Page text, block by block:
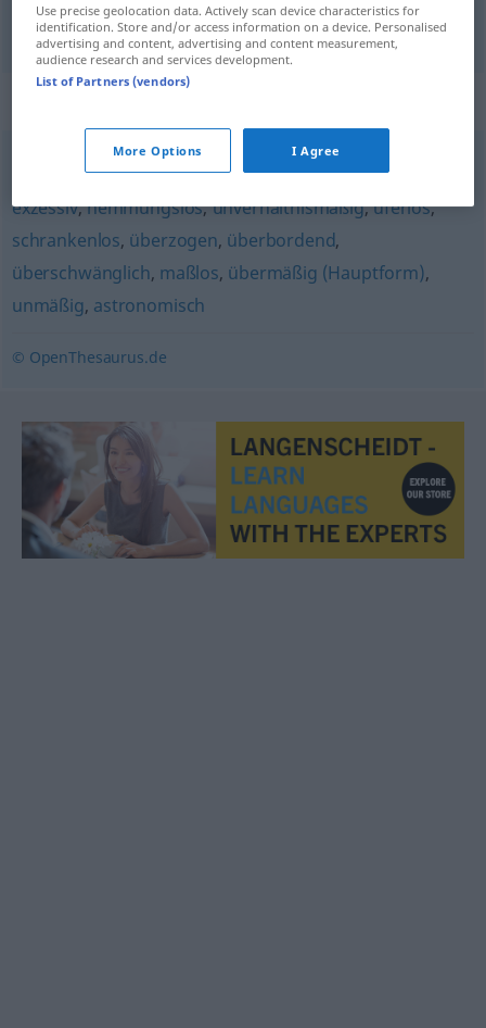
eccessivo übersteigert
überhöht,außerordentlich, übertrieben,grenzenlos
exzessiv,hemmungslos,unverhältnismäßig,uferlos,
schrankenlos, überzogen, überbordend,
überschwänglich, maßlos, übermäßig (Hauptform),
unmäßig, astronomisch
© OpenThesaurus.de
Use precise geolocation data. Actively scan device characteristics for
identification. Store and/or access information on a device. Personalised
advertising and content, advertising and content measurement,
audience research and services development.
List of Partners (vendors)
More Options I Agree